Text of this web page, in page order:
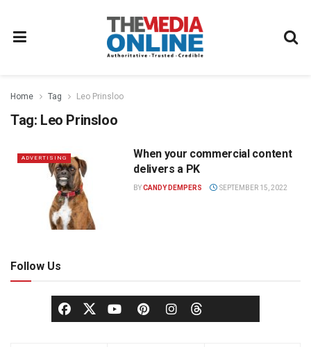
Home Tag Leo Prinsloo
Tag: Leo Prinsloo
ADVERTISING
When your commercial content
delivers a PK
BYCANDY DEMPERS SEPTEMBER 15, 2022
Follow Us